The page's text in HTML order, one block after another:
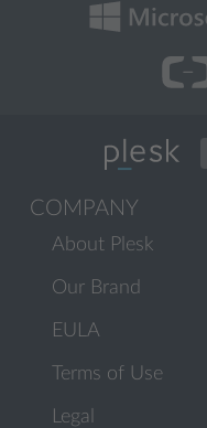
COMPANY
About Plesk
Our Brand
EULA
Terms of Use
Legal